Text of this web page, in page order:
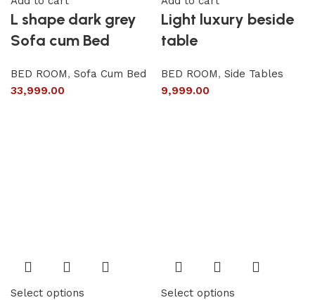
L shape dark grey
Sofa cum Bed
BED ROOM, Sofa Cum Bed
33,999.00
Light luxury beside
table
BED ROOM, Side Tables
9,999.00
Select options Select options